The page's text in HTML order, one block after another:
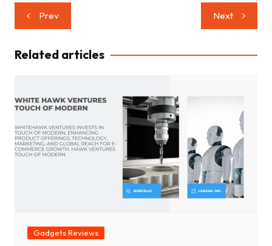
Post
navigation
Prev Next
Related articles
Gadgets Reviews